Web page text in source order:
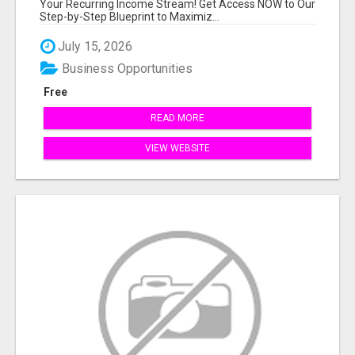
Your Recurring Income Stream! Get Access NOW to Our
Step-by-Step Blueprint to Maximiz...
July 15, 2026
Free
Business Opportunities
READ MORE
VIEW WEBSITE